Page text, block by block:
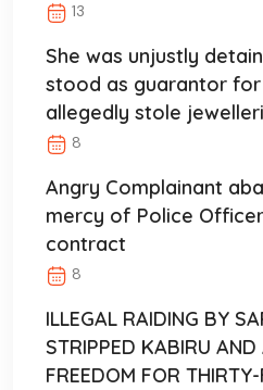
13
She was unjustly
stood as guarantor
allegedly stole
8
Angry Complainant
mercy of Police
contract
8
ILLEGAL RAIDING BY
STRIPPED KABIRU AND
FREEDOM FOR